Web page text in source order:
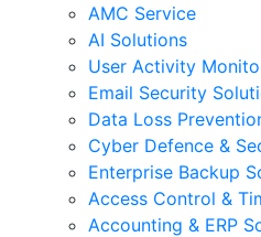
AMC Service
AI Solutions
User Activity
Email Security
Data Loss
Cyber Defence &
Enterprise Backup
Access Control &
Accounting & ERP